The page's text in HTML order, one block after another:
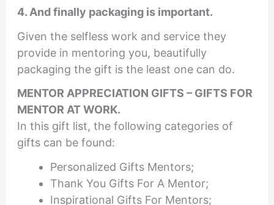
4. And finally packaging is important.
Given the selfless work and service they
provide in mentoring you, beautifully
packaging the gift is the least one can do.
MENTOR APPRECIATION GIFTS – GIFTS FOR
MENTOR AT WORK.
In this gift list, the following categories of
gifts can be found:
Personalized Gifts Mentors;
Thank You Gifts For A Mentor;
Inspirational Gifts For Mentors;